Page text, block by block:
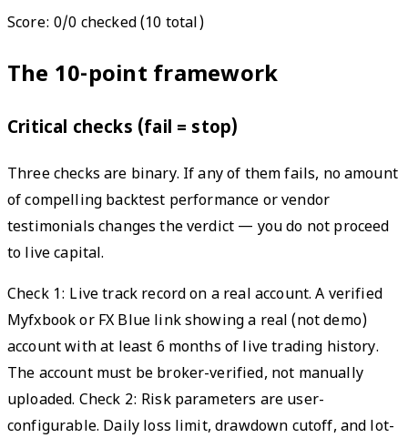
Score:0/0 checked (10 total)
The 10-point framework
Critical checks (fail = stop)
Three checks are binary. If any of them fails, no amount
of compelling backtest performance or vendor
testimonials changes the verdict — you do not proceed
to live capital.
Check 1: Live track record on a real account. A verified
Myfxbook or FX Blue link showing a real (not demo)
account with at least 6 months of live trading history.
The account must be broker-verified, not manually
uploaded. Check 2: Risk parameters are user-
configurable. Daily loss limit, drawdown cutoff, and lot-